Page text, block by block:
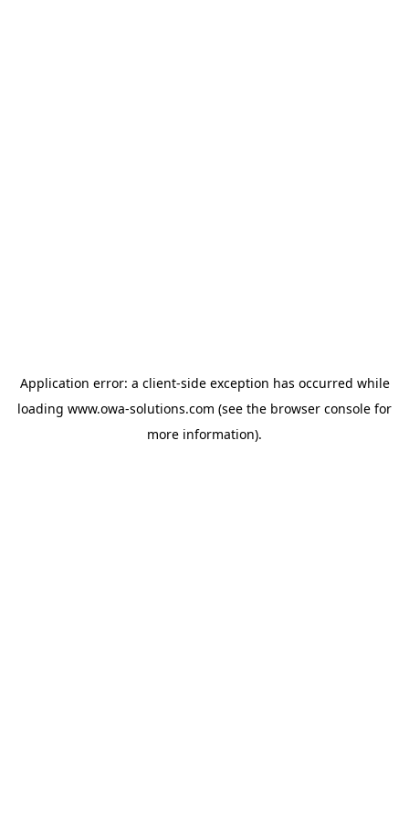
Application error: a client-side exception has occurred while
loading www.owa-solutions.com (see the browser console for
more information).